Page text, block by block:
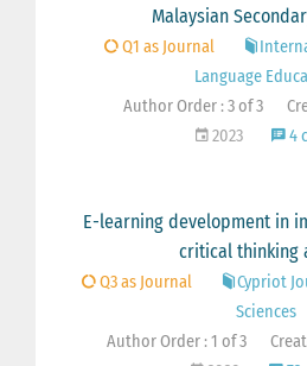
Malaysian
Q1 as Journal
Language
Author Order : 3 of 3
2023
4
E-learning development in
critical thinking
Q3 as Journal
Cypriot
Sciences
Author Order : 1 of 3